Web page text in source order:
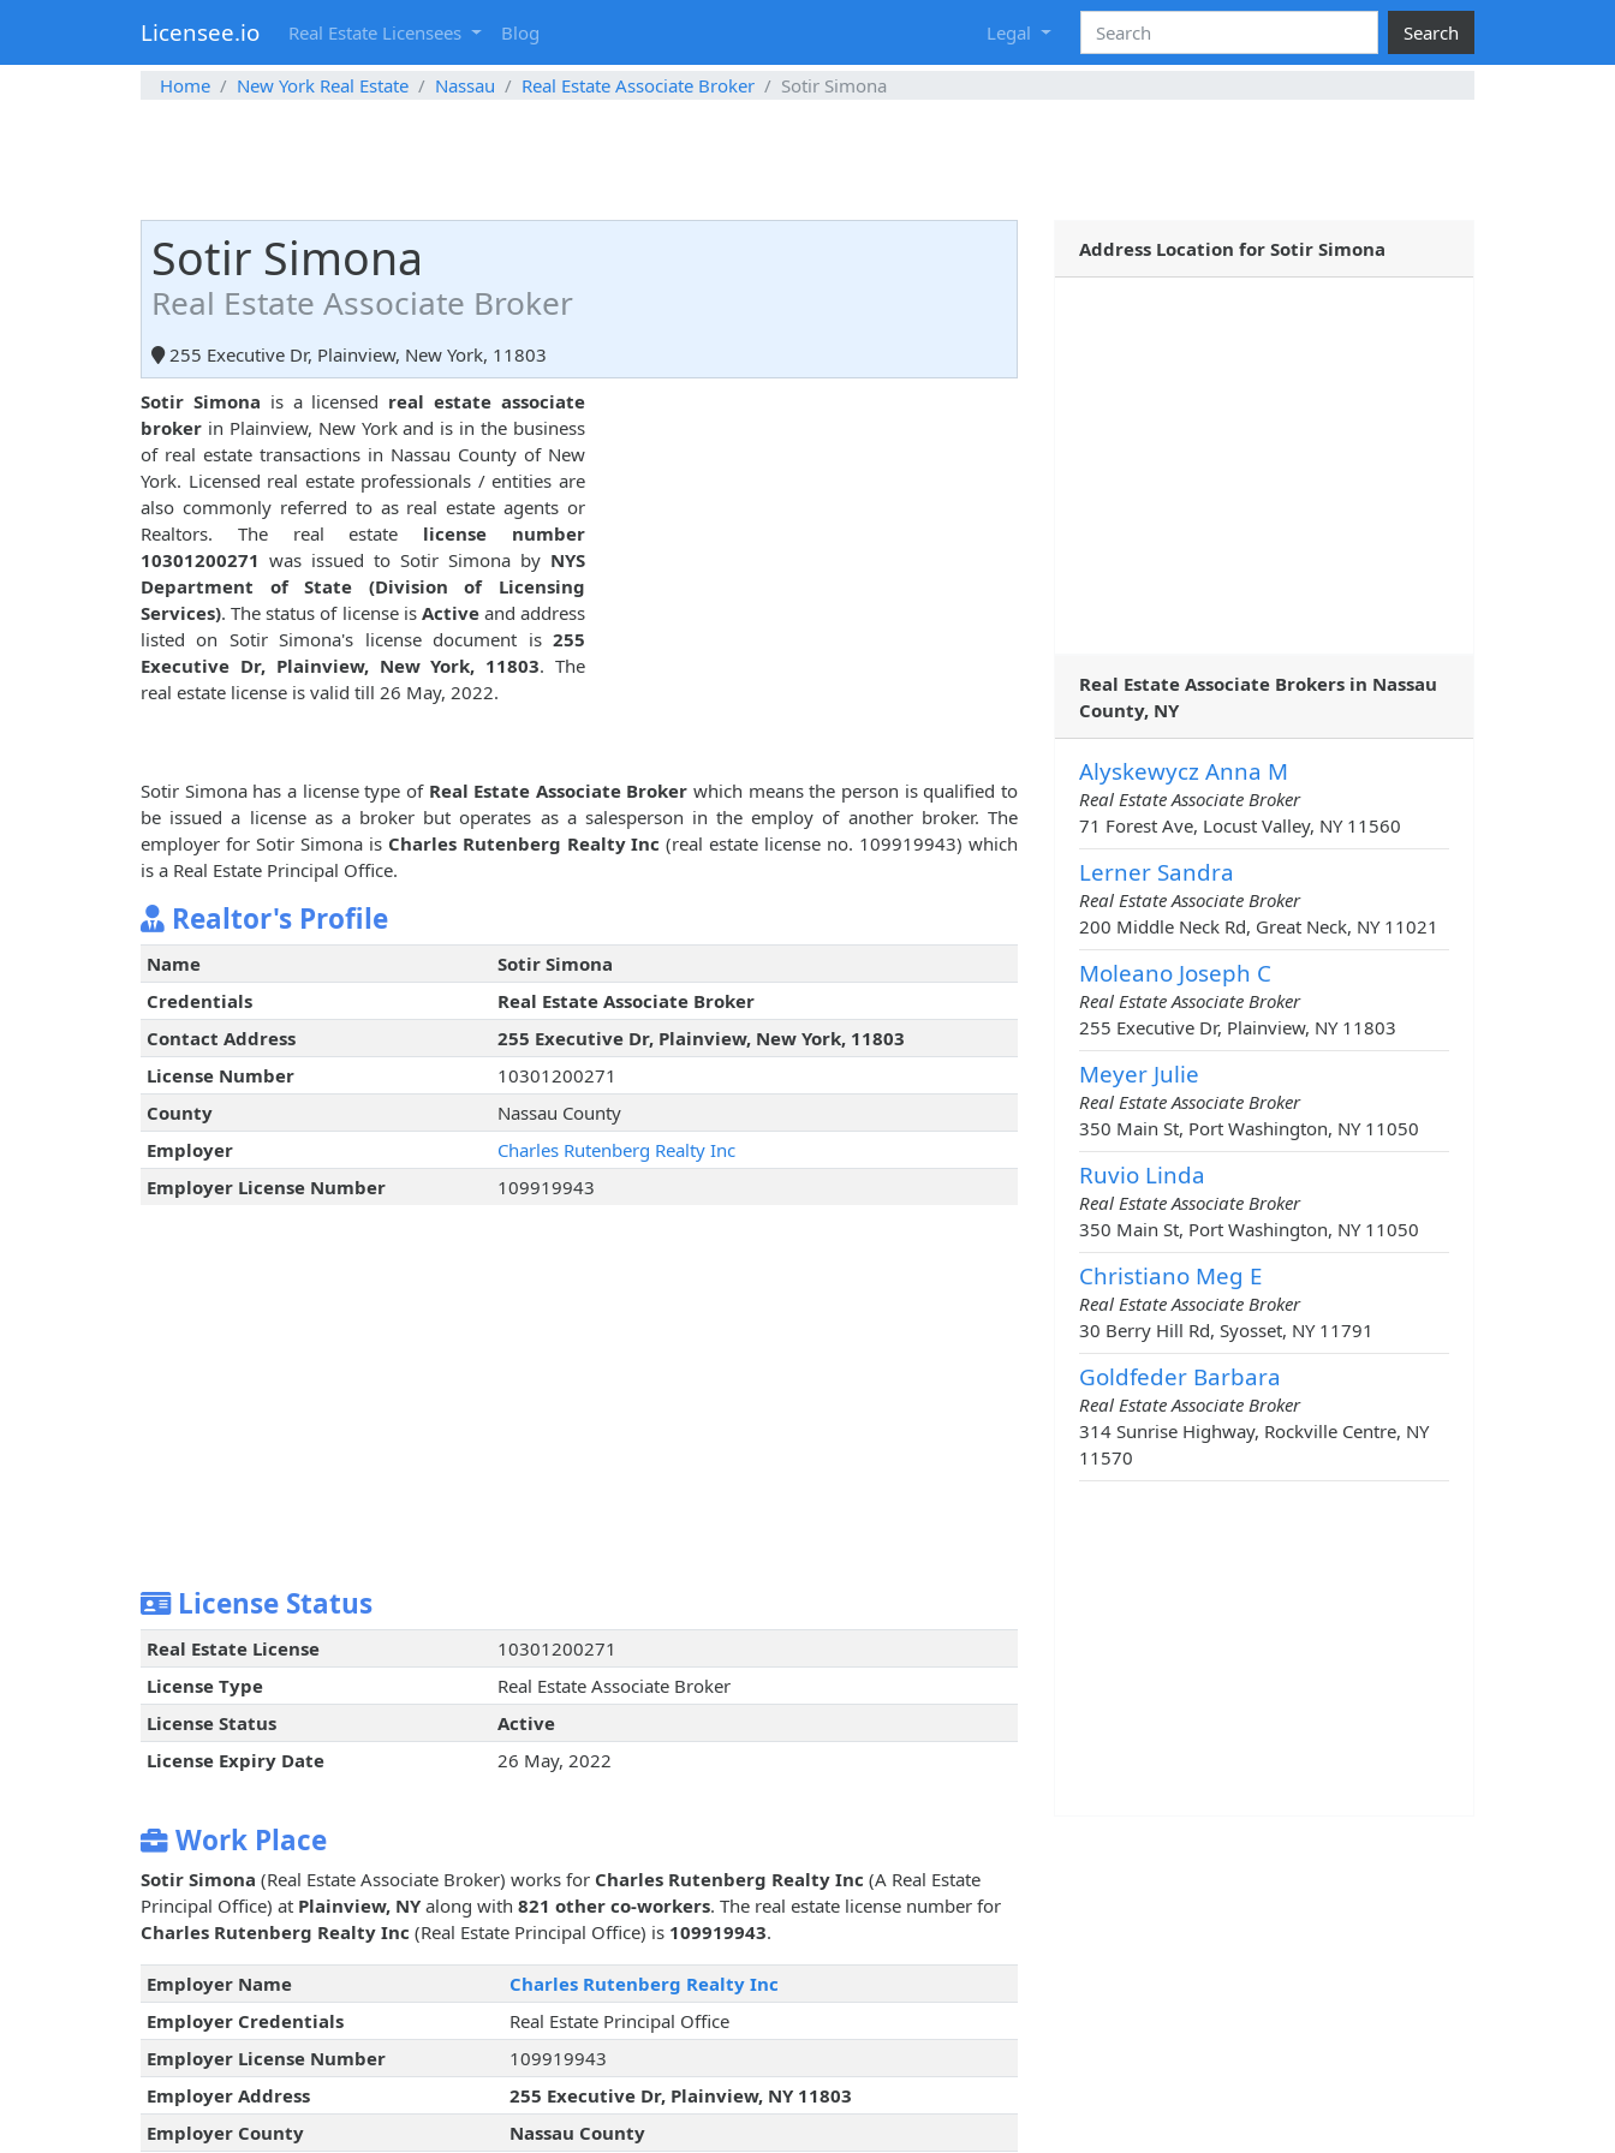
Licensee.io Real Estate Licensees Blog Legal Search
Home New York Real Estate Nassau Real Estate Associate Broker Sotir Simona
Sotir Simona
Real Estate Associate Broker
255 Executive Dr, Plainview, New York, 11803
Sotir Simona is a licensed real estate associate
broker in Plainview, New York and is in the business
of real estate transactions in Nassau County of New
York. Licensed real estate professionals / entities are
also commonly referred to as real estate agents or
Realtors. The real estate license number
10301200271 was issued to Sotir Simona by NYS
Department of State (Division of Licensing
Services). The status of license is Activeand address
listed on Sotir Simona's license document is 255
Executive Dr, Plainview, New York, 11803. The
real estate license is valid till 26 May, 2022.
Sotir Simona has a license type of Real Estate Associate Broker which means the person is qualified to
be issued a license as a broker but operates as a salesperson in the employ of another broker. The
employer for Sotir Simona is Charles Rutenberg Realty Inc (real estate license no. 109919943) which
is a Real Estate Principal Office.
Realtor's Profile
Name
Sotir Simona
Credentials
Real Estate Associate Broker
Contact Address
255 Executive Dr, Plainview, New York, 11803
License Number
10301200271
County
Nassau County
Employer
Charles Rutenberg Realty Inc
Employer License Number
109919943
License Status
Real Estate License
10301200271
License Type
Real Estate Associate Broker
License Status
Active
License Expiry Date
26 May, 2022
Work Place
Sotir Simona (Real Estate Associate Broker) works for Charles Rutenberg Realty Inc (A Real Estate
Principal Office) at Plainview, NY along with 821 other co-workers. The real estate license number for
Charles Rutenberg Realty Inc (Real Estate Principal Office) is 109919943.
Employer Name
Charles Rutenberg Realty Inc
Employer Credentials
Real Estate Principal Office
Employer License Number
109919943
Employer Address
255 Executive Dr, Plainview, NY 11803
Employer County
Nassau County
Address Location for Sotir Simona
Real Estate Associate Brokers in Nassau
County, NY
Alyskewycz Anna M
Real Estate Associate Broker
71 Forest Ave, Locust Valley, NY 11560
Lerner Sandra
Real Estate Associate Broker
200 Middle Neck Rd, Great Neck, NY 11021
Moleano Joseph C
Real Estate Associate Broker
255 Executive Dr, Plainview, NY 11803
Meyer Julie
Real Estate Associate Broker
350 Main St, Port Washington, NY 11050
Ruvio Linda
Real Estate Associate Broker
350 Main St, Port Washington, NY 11050
Christiano Meg E
Real Estate Associate Broker
30 Berry Hill Rd, Syosset, NY 11791
Goldfeder Barbara
Real Estate Associate Broker
314 Sunrise Highway, Rockville Centre, NY
11570